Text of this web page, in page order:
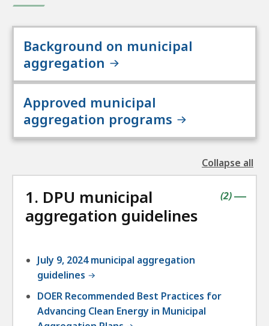
Background on municipal
aggregation
Approved municipal
aggregation programs
Collapse all
the
1. DPU municipal
aggregation guidelines
|
(contains
2items
)
July 9, 2024 municipal aggregation
guidelines
DOER Recommended Best Practices for
Advancing Clean Energy in Municipal